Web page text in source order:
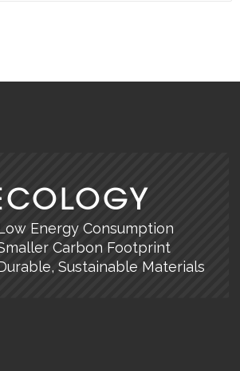
Energy Consumption
Carbon Footprint
Sustainable Materials